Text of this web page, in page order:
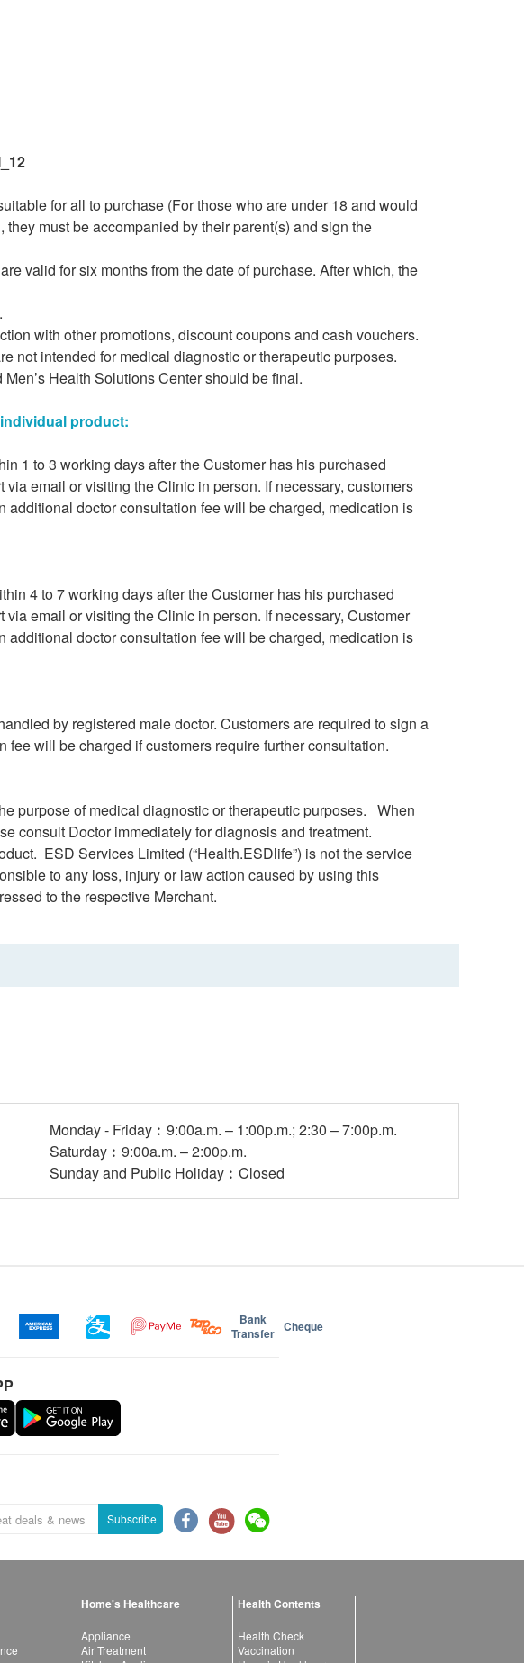
for all to purchase (For those who are under 18 and would
must be accompanied by their parent(s) and sign the
valid for six months from the date of purchase. After which, the
with other promotions, discount coupons and cash vouchers.
not intended for medical diagnostic or therapeutic purposes.
Health Solutions Center should be final.
product:
1 to 3 working days after the Customer has his purchased
email or visiting the Clinic in person. If necessary, customers
additional doctor consultation fee will be charged, medication is
4 to 7 working days after the Customer has his purchased
email or visiting the Clinic in person. If necessary, Customer
additional doctor consultation fee will be charged, medication is
by registered male doctor. Customers are required to sign a
will be charged if customers require further consultation.
purpose of medical diagnostic or therapeutic purposes. When
consult Doctor immediately for diagnosis and treatment.
ESD Services Limited (“Health.ESDlife”) is not the service
to any loss, injury or law action caused by using this
to the respective Merchant.
Monday - Friday︰9:00a.m. – 1:00p.m.; 2:30 – 7:00p.m.
Saturday︰9:00a.m. – 2:00p.m.
Sunday and Public Holiday︰Closed
Bank
Transfer Cheque
Subscribe
Home's Healthcare
Appliance
Air Treatment
Health Contents
Health Check
Vaccination